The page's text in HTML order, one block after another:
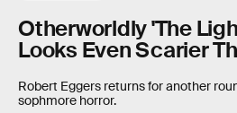
Otherworldly 'The
Looks Even Scarier
Robert Eggers returns for another
sophmore horror.